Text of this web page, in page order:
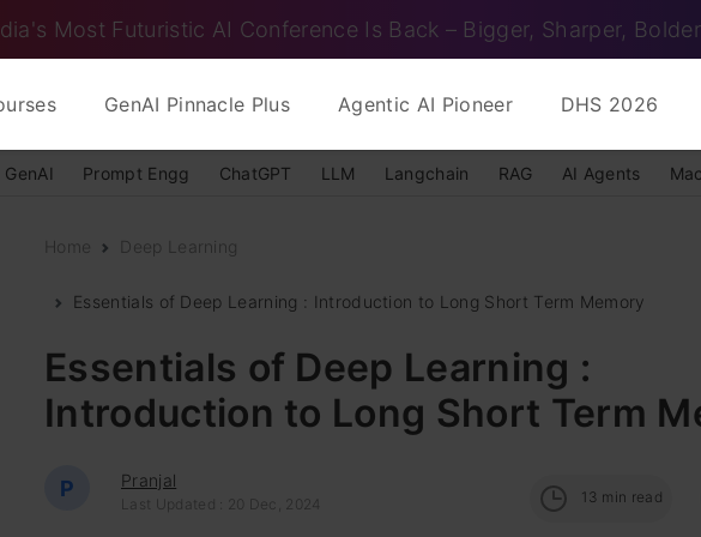
Most Futuristic AI Conference Is Back – Bigger, Sharper, Bolder
GenAI Pinnacle Plus Agentic AI Pioneer DHS 2026
GenAI Prompt Engg ChatGPT LLM Langchain RAG AI Agents
Home Deep Learning
Essentials of Deep Learning : Introduction to Long Short Term Memory
Essentials of Deep Learning :
Introduction to Long Short Term
P Pranjal
Last Updated : 20 Dec, 2024 13 min read